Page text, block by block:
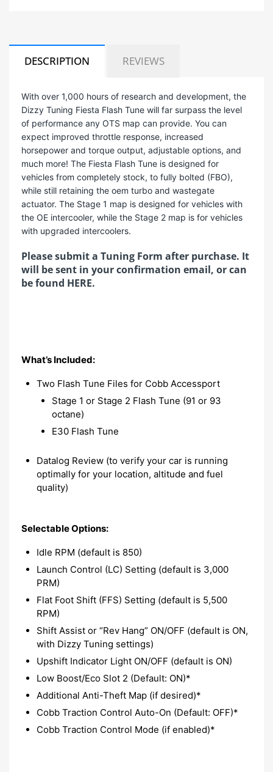
DESCRIPTION REVIEWS
With over 1,000 hours of research and development, the
Dizzy Tuning Fiesta Flash Tune will far surpass the level
of performance any OTS map can provide. You can
expect improved throttle response, increased
horsepower and torque output, adjustable options, and
much more! The Fiesta Flash Tune is designed for
vehicles from completely stock, to fully bolted (FBO),
while still retaining the oem turbo and wastegate
actuator. The Stage 1 map is designed for vehicles with
the OE intercooler, while the Stage 2 map is for vehicles
with upgraded intercoolers.
Please submit a Tuning Form after purchase. It
will be sent in your confirmation email, or can
be found HERE.
What’s Included:
Two Flash Tune Files for Cobb Accessport
Stage 1 or Stage 2 Flash Tune (91 or 93
octane)
E30 Flash Tune
Datalog Review (to verify your car is running
optimally for your location, altitude and fuel
quality)
Selectable Options:
Idle RPM (default is 850)
Launch Control (LC) Setting (default is 3,000
PRM)
Flat Foot Shift (FFS) Setting (default is 5,500
RPM)
Shift Assist or “Rev Hang” ON/OFF (default is ON,
with Dizzy Tuning settings)
Upshift Indicator Light ON/OFF (default is ON)​
Low Boost/Eco Slot 2 (Default: ON)*
Additional Anti-Theft Map (if desired)*
Cobb Traction Control Auto-On (Default: OFF)*
Cobb Traction Control Mode (if enabled)*